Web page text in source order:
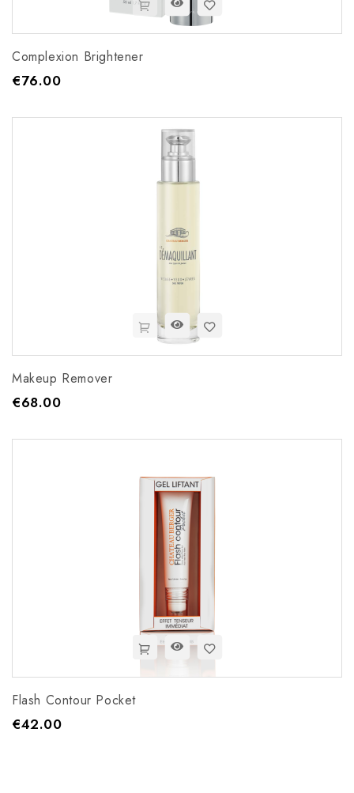
Complexion Brightener
€76.00
Price
Makeup Remover
€68.00
Price
Flash Contour Pocket
€42.00
Price